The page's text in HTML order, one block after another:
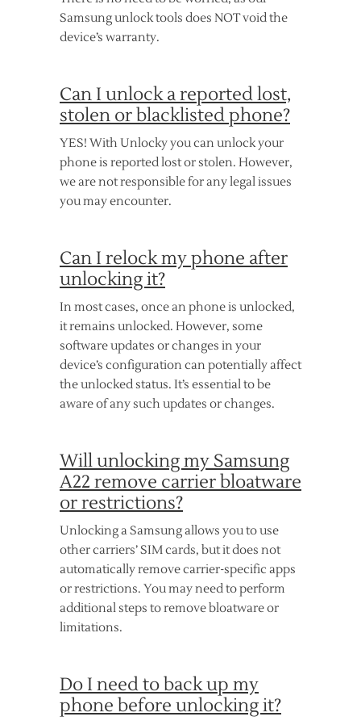
Samsung unlock tools does NOT void the
device’s warranty.
Can I unlock a reported lost,
stolen or blacklisted phone?
YES! With Unlocky you can unlock your
phone is reported lost or stolen. However,
we are not responsible for any legal issues
you may encounter.
Can I relock my phone after
unlocking it?
In most cases, once an phone is unlocked,
it remains unlocked. However, some
software updates or changes in your
device’s configuration can potentially affect
the unlocked status. It’s essential to be
aware of any such updates or changes.
Will unlocking my Samsung
A22 remove carrier bloatware
or restrictions?
Unlocking a Samsung allows you to use
other carriers’ SIM cards, but it does not
automatically remove carrier-specific apps
or restrictions. You may need to perform
additional steps to remove bloatware or
limitations.
Do I need to back up my
phone before unlocking it?